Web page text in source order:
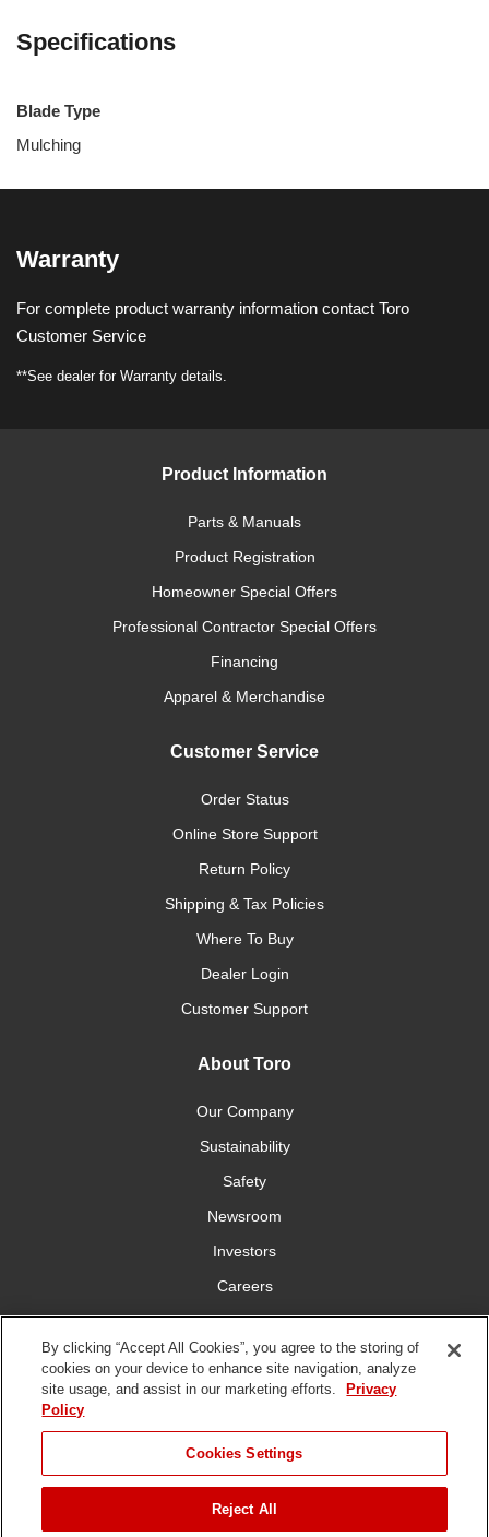
ADD TO CART
Specifications
Blade Type
Mulching
Warranty
For complete product warranty information contact Toro
Customer Service
**See dealer for Warranty details.
Product Information
Parts & Manuals
Product Registration
Homeowner Special Offers
Professional Contractor Special Offers
Financing
Apparel & Merchandise
Customer Service
Order Status
Online Store Support
Return Policy
Shipping & Tax Policies
Where To Buy
Dealer Login
Customer Support
About Toro
Our Company
Sustainability
Safety
Newsroom
Investors
Careers
YardCare.com
Connect With Us
Use
Policy
DMCA/Copyright
Policy
Slavery
By clicking “Accept All Cookies”, you agree to the storing of
cookies on your device to enhance site navigation, analyze
site usage, and assist in our marketing efforts.
Privacy
Policy
Cookies Settings
Reject All